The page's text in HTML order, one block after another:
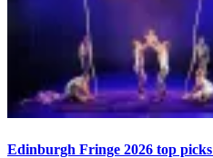
Edinburgh Fringe 2026 top